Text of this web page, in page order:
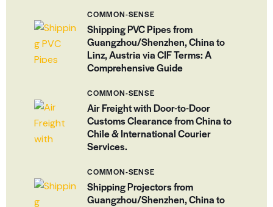
COMMON-SENSE
Shipping PVC Pipes from
Guangzhou/Shenzhen, China to
Linz, Austria via CIF Terms: A
Comprehensive Guide
COMMON-SENSE
Air Freight with Door-to-Door
Customs Clearance from China to
Chile & International Courier
Services.
COMMON-SENSE
Shipping Projectors from
Guangzhou/Shenzhen, China to